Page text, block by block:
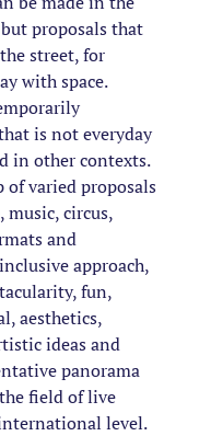
proposals that
street, for
with space.
is not everyday
in other contexts.
of varied proposals
music, circus,
and
approach,
fun,
aesthetics,
ideas and
panorama
field of live
level.